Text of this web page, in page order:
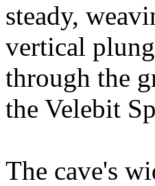
steady,
vertical
through the
the Velebit
The cave's